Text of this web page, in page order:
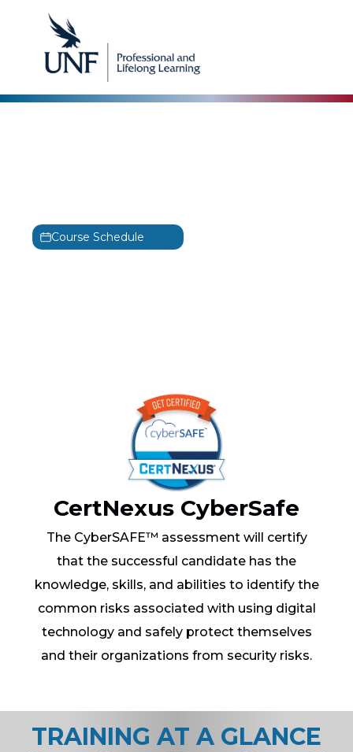
Course Schedule
CertNexus CyberSafe
The CyberSAFE™ assessment will certify
that the successful candidate has the
knowledge, skills, and abilities to identify the
common risks associated with using digital
technology and safely protect themselves
and their organizations from security risks.
TRAINING AT A GLANCE